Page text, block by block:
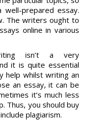
prepared essay.
The writers ought to
online in various
isn’t a very
it is quite essential
help whilst writing an
an essay, it can be
it’s much less
Thus, you should buy
plagiarism.